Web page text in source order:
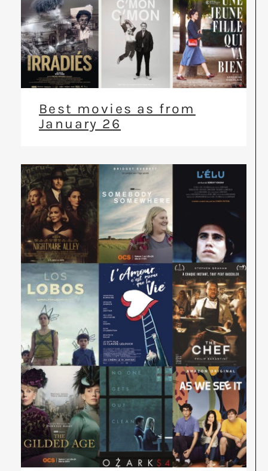
Best movies as from
January 26